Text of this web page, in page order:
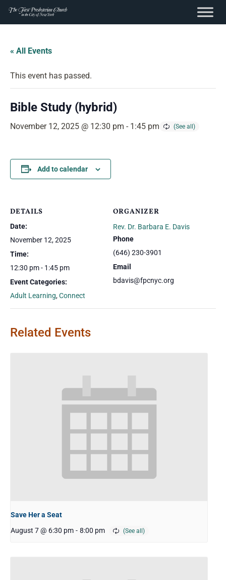
content
Skip
content
« All Events
This event has passed.
Bible Study (hybrid)
November 12, 2025 @ 12:30 pm - 1:45 pm
Add to calendar
DETAILS
Date:
November 12, 2025
Time:
12:30 pm - 1:45 pm
Event Categories:
Adult Learning,Connect
ORGANIZER
Rev. Dr. Barbara E. Davis
Phone
(646) 230-3901
Email
bdavis@fpcnyc.org
Related Events
Save Her a Seat
August 7 @ 6:30 pm - 8:00 pm